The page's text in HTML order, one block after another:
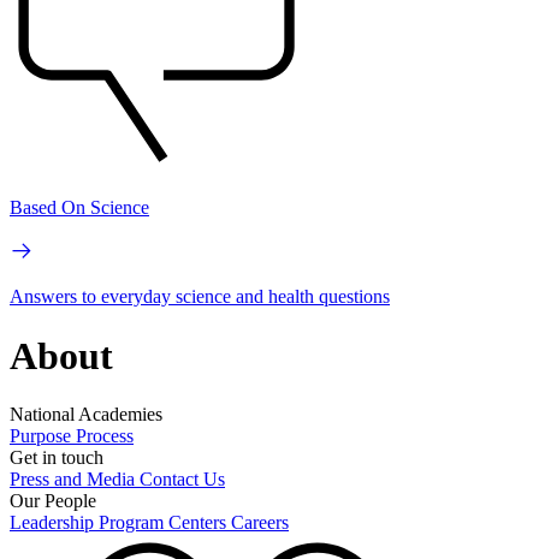
Based On Science
Answers to everyday science and health questions
About
National Academies
Purpose Process
Get in touch
Press and Media Contact Us
Our People
Leadership Program Centers Careers